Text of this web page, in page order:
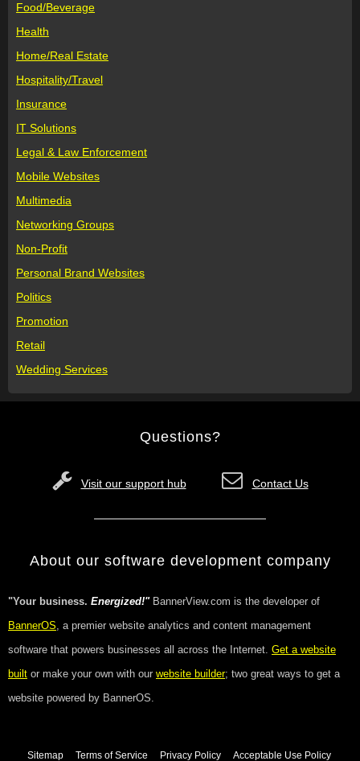
Food/Beverage
Health
Home/Real Estate
Hospitality/Travel
Insurance
IT Solutions
Legal & Law Enforcement
Mobile Websites
Multimedia
Networking Groups
Non-Profit
Personal Brand Websites
Politics
Promotion
Retail
Wedding Services
Questions?
Visit our support hub Contact Us
About our software development company
"Your business. Energized!"BannerView.com is the developer of
BannerOS, a premier website analytics and content management
software that powers businesses all across the Internet. Get a website
built or make your own with our website builder; two great ways to get a
website powered by BannerOS.
Sitemap Terms of Service Privacy Policy Acceptable Use Policy